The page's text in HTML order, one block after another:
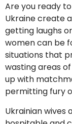
Are you ready
Ukraine create
getting laughs
women can be
situations that
wasting areas
up with
permitting fury
Ukrainian wives